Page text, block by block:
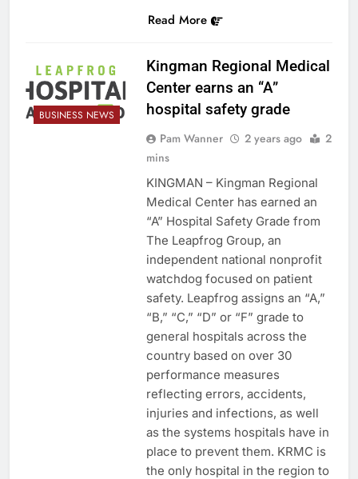
Read More
BUSINESS NEWS
Kingman Regional Medical
Center earns an “A”
hospital safety grade
Pam Wanner 2 years ago
2
mins
KINGMAN – Kingman Regional
Medical Center has earned an
“A” Hospital Safety Grade from
The Leapfrog Group, an
independent national nonprofit
watchdog focused on patient
safety. Leapfrog assigns an “A,”
“B,” “C,” “D” or “F” grade to
general hospitals across the
country based on over 30
performance measures
reflecting errors, accidents,
injuries and infections, as well
as the systems hospitals have in
place to prevent them. KRMC is
the only hospital in the region to